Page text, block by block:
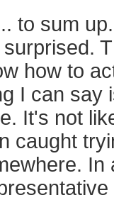
to sum
surprised.
how to
I can say
It's not
caught
In